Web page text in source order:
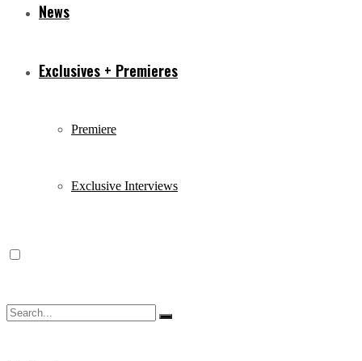
News
Exclusives + Premieres
Premiere
Exclusive Interviews